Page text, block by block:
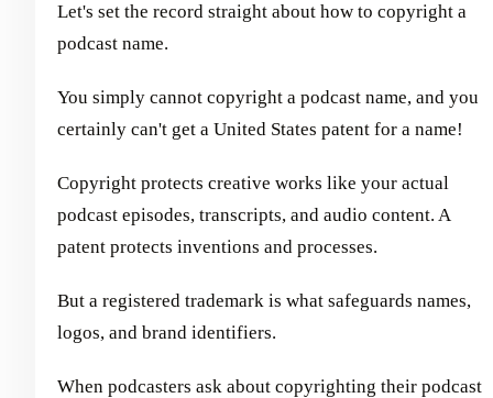
Let's set the record straight about how to copyright a
podcast name.
You simply cannot copyright a podcast name, and you
certainly can't get a United States patent for a name!
Copyright protects creative works like your actual
podcast episodes, transcripts, and audio content. A
patent protects inventions and processes.
But a registered trademark is what safeguards names,
logos, and brand identifiers.
When podcasters ask about copyrighting their podcast